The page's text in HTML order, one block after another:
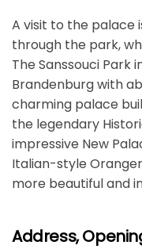
A visit to the palace
through the park,
The Sanssouci Park
Brandenburg with
charming palace
the legendary
impressive New
Italian-style
more beautiful and
Address,